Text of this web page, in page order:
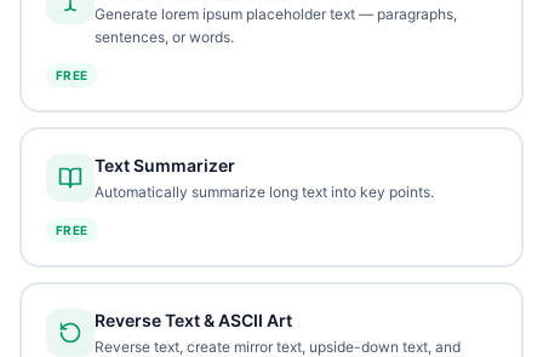
Generate lorem ipsum placeholder text — paragraphs,
sentences, or words.
FREE
Text Summarizer
Automatically summarize long text into key points.
FREE
Reverse Text & ASCII Art
Reverse text, create mirror text, upside-down text, and